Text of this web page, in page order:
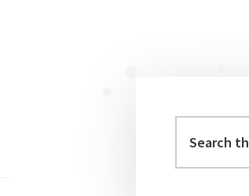
Primary
Sidebar
this
website